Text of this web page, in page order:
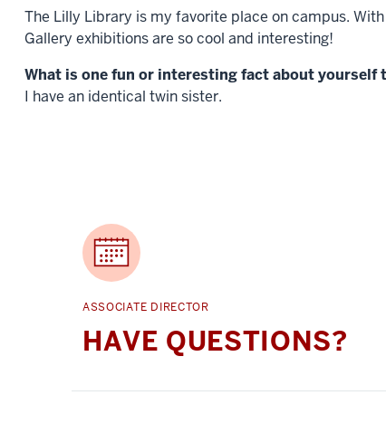
The Lilly Library is my favorite place on campus.
Gallery exhibitions are so cool and interesting!
What is one fun or interesting fact about yourself
I have an identical twin sister.
ASSOCIATE DIRECTOR
HAVE QUESTIONS?